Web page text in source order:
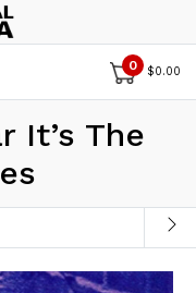
0 $0.00
It’s The